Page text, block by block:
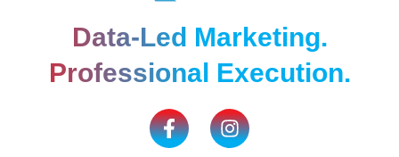
Data-Led Marketing.
Professional Execution.